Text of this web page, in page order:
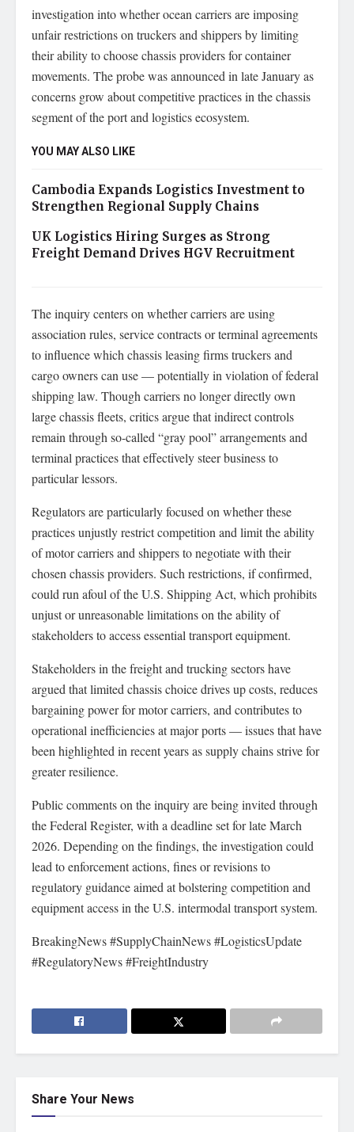
investigation into whether ocean carriers are imposing
unfair restrictions on truckers and shippers by limiting
their ability to choose chassis providers for container
movements. The probe was announced in late January as
concerns grow about competitive practices in the chassis
segment of the port and logistics ecosystem.
YOU MAY ALSO LIKE
Cambodia Expands Logistics Investment to
Strengthen Regional Supply Chains
UK Logistics Hiring Surges as Strong
Freight Demand Drives HGV Recruitment
The inquiry centers on whether carriers are using
association rules, service contracts or terminal agreements
to influence which chassis leasing firms truckers and
cargo owners can use — potentially in violation of federal
shipping law. Though carriers no longer directly own
large chassis fleets, critics argue that indirect controls
remain through so-called “gray pool” arrangements and
terminal practices that effectively steer business to
particular lessors.
Regulators are particularly focused on whether these
practices unjustly restrict competition and limit the ability
of motor carriers and shippers to negotiate with their
chosen chassis providers. Such restrictions, if confirmed,
could run afoul of the U.S. Shipping Act, which prohibits
unjust or unreasonable limitations on the ability of
stakeholders to access essential transport equipment.
Stakeholders in the freight and trucking sectors have
argued that limited chassis choice drives up costs, reduces
bargaining power for motor carriers, and contributes to
operational inefficiencies at major ports — issues that have
been highlighted in recent years as supply chains strive for
greater resilience.
Public comments on the inquiry are being invited through
the Federal Register, with a deadline set for late March
2026. Depending on the findings, the investigation could
lead to enforcement actions, fines or revisions to
regulatory guidance aimed at bolstering competition and
equipment access in the U.S. intermodal transport system.
BreakingNews #SupplyChainNews #LogisticsUpdate
#RegulatoryNews #FreightIndustry
Share Your News